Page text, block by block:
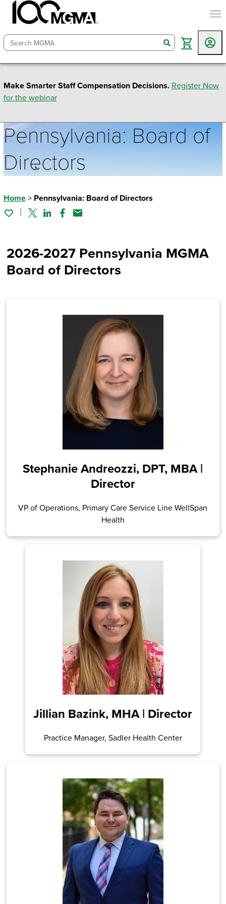
search
Make Smarter Staff Compensation Decisions. Register Now
for the webinar
Pennsylvania: Board of
Directors
Home> Pennsylvania: Board of Directors
TwitterLinked In
Facebook
Email
2026-2027 Pennsylvania MGMA
Board of Directors
Stephanie Andreozzi, DPT, MBA |
Director
VP of Operations, Primary Care Service Line WellSpan
Health
Jillian Bazink, MHA | Director
Practice Manager, Sadler Health Center